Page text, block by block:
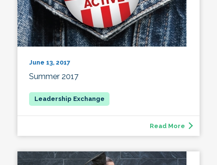
June 13, 2017
Summer 2017
Read More